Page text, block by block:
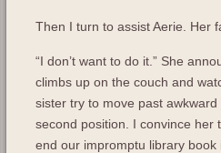
Then I turn to assist Aerie. Her
“I don’t want to do it.” She
climbs up on the couch and
sister try to move past
second position. I convince her
end our impromptu library book